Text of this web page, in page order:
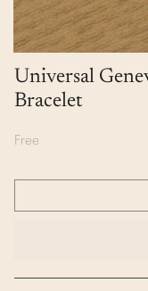
Universal
Bracelet
Free